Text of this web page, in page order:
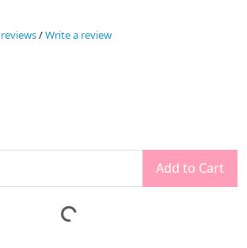
/Write a review
Add to Cart